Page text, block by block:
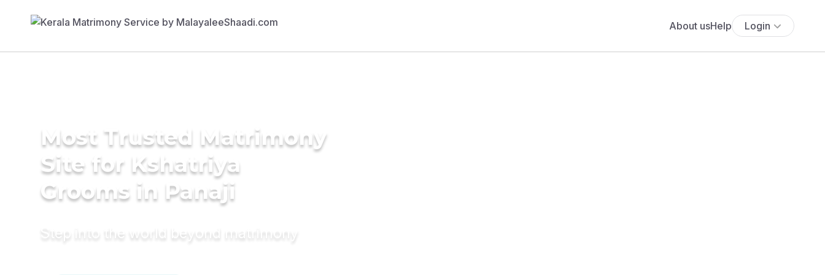
About usHelp Login
Most Trusted Matrimony
Site for Kshatriya
Grooms in Panaji
Step into the world beyond matrimony